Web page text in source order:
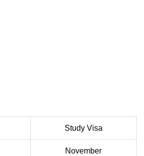
Study Visa
November